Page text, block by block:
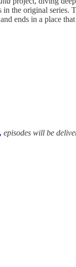
the original series.
ends in a place
episodes will be